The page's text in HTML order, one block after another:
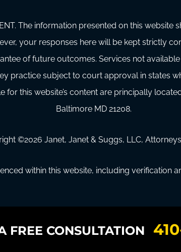
The information presented on this
your responses here will be kept strictly
of future outcomes. Services not
practice subject to court approval in states
this website’s content are principally
Baltimore MD 21208.
©2026 Janet, Janet & Suggs, LLC,
within this website, including verification
FREE CONSULTATION